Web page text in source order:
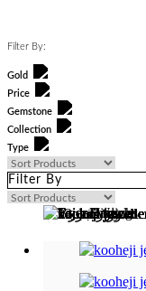
Filter By:
Gold
Price
Gemstone
Collection
Type
Filter By